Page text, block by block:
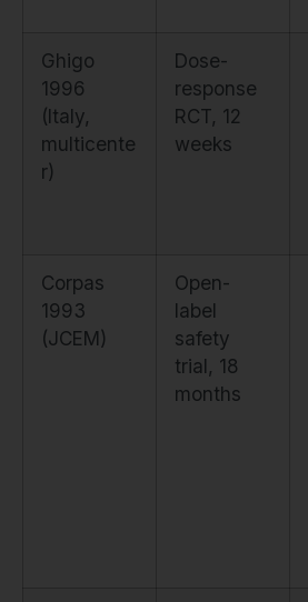
Ghigo
1996
(Italy,
multicente
r)
Dose-
response
RCT, 12
weeks
Corpas
1993
(JCEM)
Open-
label
safety
trial, 18
months